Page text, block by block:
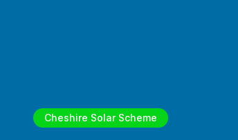
Cheshire Solar Scheme